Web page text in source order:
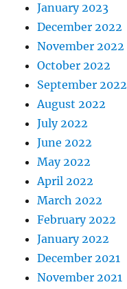
January 2023
December 2022
November 2022
October 2022
September 2022
August 2022
July 2022
June 2022
May 2022
April 2022
March 2022
February 2022
January 2022
December 2021
November 2021